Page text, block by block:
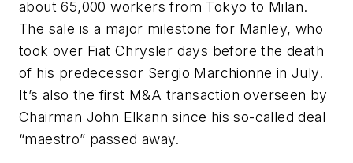
about 65,000 workers from Tokyo to Milan.
The sale is a major milestone for Manley, who
took over Fiat Chrysler days before the death
of his predecessor Sergio Marchionne in July.
It’s also the first M&A transaction overseen by
Chairman John Elkann since his so-called deal
“maestro” passed away.